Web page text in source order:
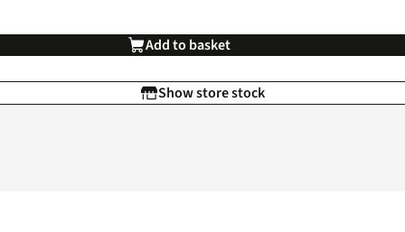
Add to basket
Show store stock